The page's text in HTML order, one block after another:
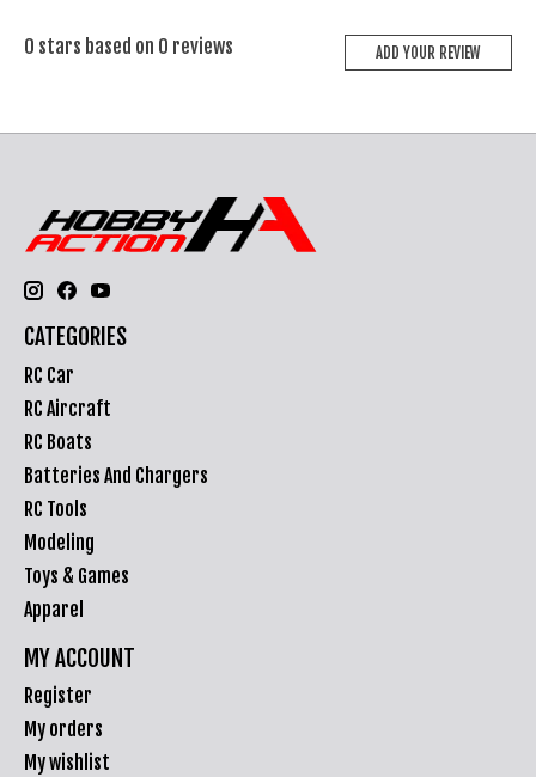
0 stars based on 0 reviews ADD YOUR REVIEW
CATEGORIES
RC Car
RC Aircraft
RC Boats
Batteries And Chargers
RC Tools
Modeling
Toys & Games
Apparel
MY ACCOUNT
Register
My orders
My wishlist